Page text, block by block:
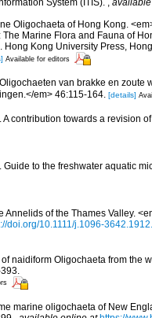
System (ITIS). ,
Oligochaeta of Hong Kong.
Marine Flora and Fauna of
Kong University Press,
Available for editors
van brakke en
em> 46:115-164. [details]
A contribution towards a revision
Guide to the freshwater aquatic
Annelids of the Thames Valley.
doi.org/10.1111/j.1096-
naidiform Oligochaeta from the
marine oligochaeta of New